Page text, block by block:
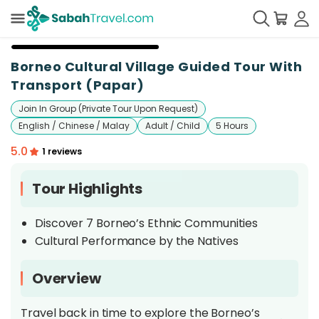
Borneo Cultural Village Guided Tour With
Transport (Papar)
Join In Group (Private Tour Upon Request)
English / Chinese / Malay
Adult / Child 5 Hours
5.0 1 reviews
Tour Highlights
Discover 7 Borneo’s Ethnic Communities
Cultural Performance by the Natives
Overview
Travel back in time to explore the Borneo’s